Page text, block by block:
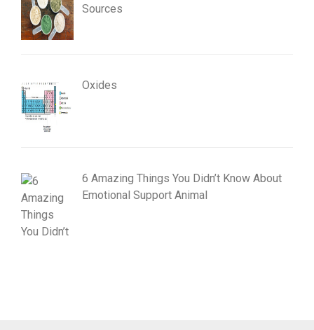
Sources
Oxides
6 Amazing Things You Didn’t Know About
Emotional Support Animal